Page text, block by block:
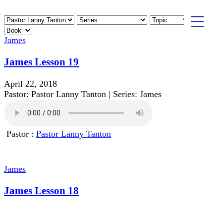
James
James Lesson 19
April 22, 2018
Pastor: Pastor Lanny Tanton | Series: James
Pastor : Pastor Lanny Tanton
James
James Lesson 18